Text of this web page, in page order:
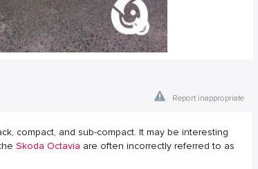
Report inappropriate
compact, and sub-compact. It may be interesting
Skoda Octavia are often incorrectly referred to as